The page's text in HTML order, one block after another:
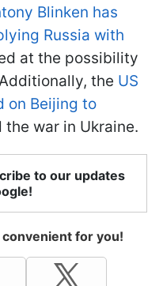
Blinken has
Russia with
at the possibility
the US
on Beijing to
the war in Ukraine.
to our updates
for you!